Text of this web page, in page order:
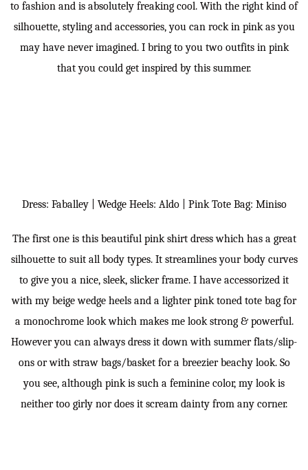
to fashion and is absolutely freaking cool. With the right kind of
silhouette, styling and accessories, you can rock in pink as you
may have never imagined. I bring to you two outfits in pink
that you could get inspired by this summer.
Dress: Faballey | Wedge Heels: Aldo | Pink Tote Bag: Miniso
The first one is this beautiful pink shirt dress which has a great
silhouette to suit all body types. It streamlines your body curves
to give you a nice, sleek, slicker frame. I have accessorized it
with my beige wedge heels and a lighter pink toned tote bag for
a monochrome look which makes me look strong & powerful.
However you can always dress it down with summer flats/slip-
ons or with straw bags/basket for a breezier beachy look. So
you see, although pink is such a feminine color, my look is
neither too girly nor does it scream dainty from any corner.